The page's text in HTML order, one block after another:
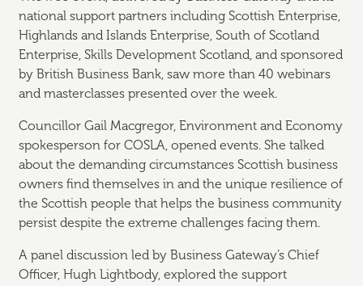
national support partners including Scottish Enterprise,
Highlands and Islands Enterprise, South of Scotland
Enterprise, Skills Development Scotland, and sponsored
by British Business Bank, saw more than 40 webinars
and masterclasses presented over the week.
Councillor Gail Macgregor, Environment and Economy
spokesperson for COSLA, opened events. She talked
about the demanding circumstances Scottish business
owners find themselves in and the unique resilience of
the Scottish people that helps the business community
persist despite the extreme challenges facing them.
A panel discussion led by Business Gateway’s Chief
Officer, Hugh Lightbody, explored the support